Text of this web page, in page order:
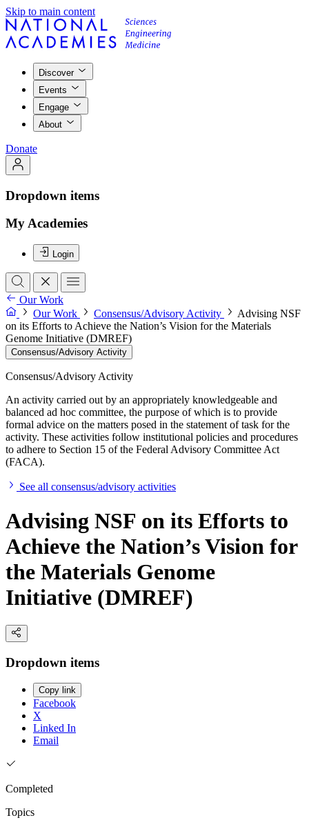
Skip to main content
Discover
Events
Engage
About
Donate
Dropdown items
My Academies
Login
Our Work
Our Work
Consensus/Advisory Activity
Advising NSF
on its Efforts to Achieve the Nation’s Vision for the Materials
Genome Initiative (DMREF)
Consensus/Advisory Activity
Consensus/Advisory Activity
An activity carried out by an appropriately knowledgeable and
balanced ad hoc committee, the purpose of which is to provide
formal advice on the matters posed in the statement of task for the
activity. These activities follow institutional policies and procedures
to adhere to Section 15 of the Federal Advisory Committee Act
(FACA).
See all consensus/advisory activities
Advising NSF on its Efforts to
Achieve the Nation’s Vision for
the Materials Genome
Initiative (DMREF)
Dropdown items
Copy link
Facebook
X
Linked In
Email
Completed
Topics